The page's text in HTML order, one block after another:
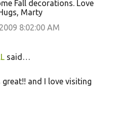
Fall decorations. Love
Marty
8:02:00 AM
said…
and I love visiting